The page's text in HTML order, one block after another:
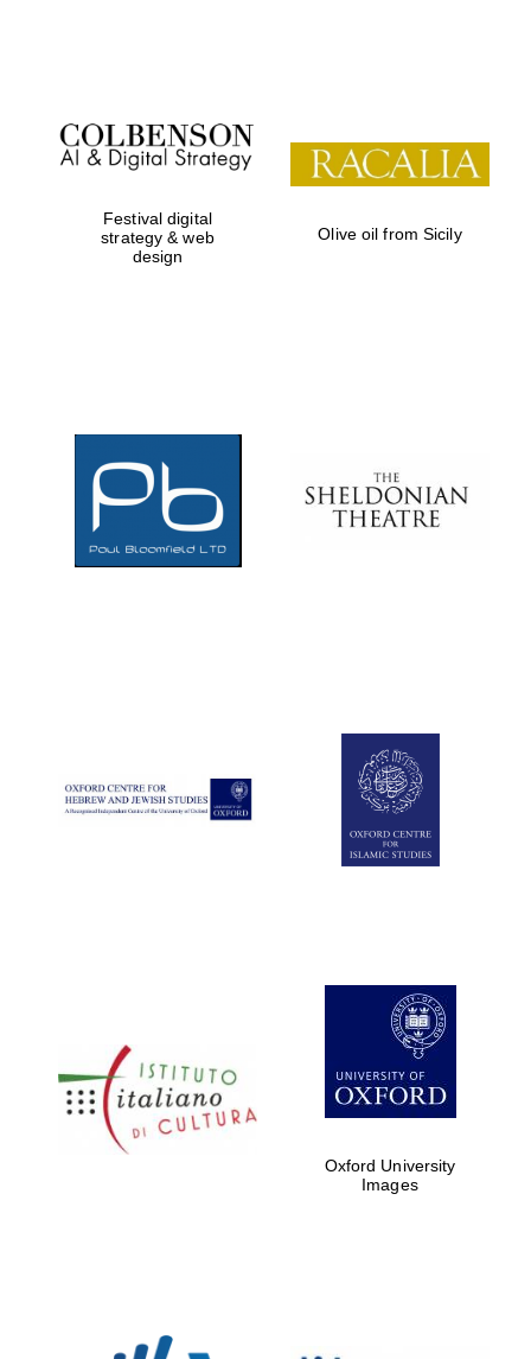
Festival on-site
and online
bookseller
Five-star hotel
partners of The
Oxford Collection
Festival digital
strategy & web
design
Olive oil from Sicily
Oxford University
Images